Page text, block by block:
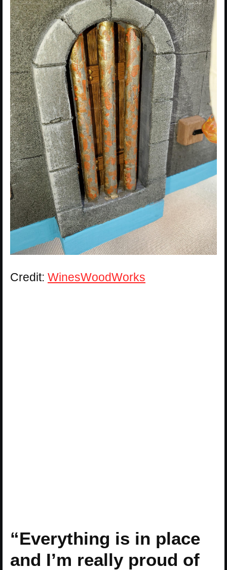
Credit: WinesWoodWorks
“Everything is in place
and I’m really proud of